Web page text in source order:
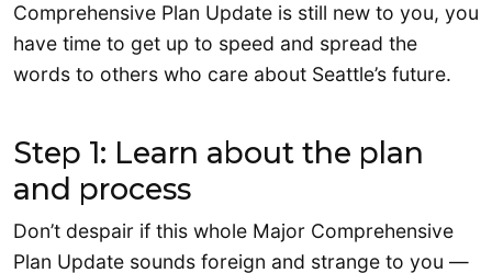
Comprehensive Plan Update is still new to you, you
have time to get up to speed and spread the
words to others who care about Seattle’s future.
Step 1: Learn about the plan
and process
Don’t despair if this whole Major Comprehensive
Plan Update sounds foreign and strange to you —